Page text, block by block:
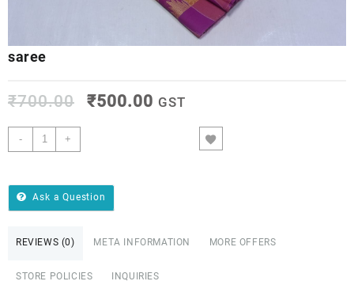
saree
₹700.00 ₹500.00 GST
- +
Ask a Question
REVIEWS (0) META INFORMATION MORE OFFERS
STORE POLICIES INQUIRIES